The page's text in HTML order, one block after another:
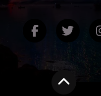
Find us on